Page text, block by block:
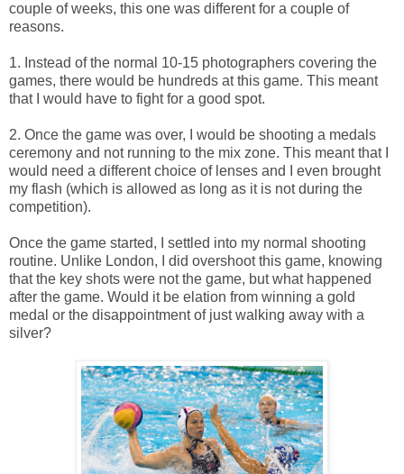
couple of weeks, this one was different for a couple of
reasons.
1. Instead of the normal 10-15 photographers covering the
games, there would be hundreds at this game. This meant
that I would have to fight for a good spot.
2. Once the game was over, I would be shooting a medals
ceremony and not running to the mix zone. This meant that I
would need a different choice of lenses and I even brought
my flash (which is allowed as long as it is not during the
competition).
Once the game started, I settled into my normal shooting
routine. Unlike London, I did overshoot this game, knowing
that the key shots were not the game, but what happened
after the game. Would it be elation from winning a gold
medal or the disappointment of just walking away with a
silver?